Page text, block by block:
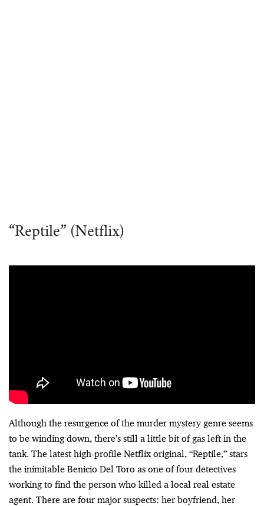
“Reptile” (Netflix)
Although the resurgence of the murder mystery genre seems
to be winding down, there’s still a little bit of gas left in the
tank. The latest high-profile Netflix original, “Reptile,” stars
the inimitable Benicio Del Toro as one of four detectives
working to find the person who killed a local real estate
agent. There are four major suspects: her boyfriend, her